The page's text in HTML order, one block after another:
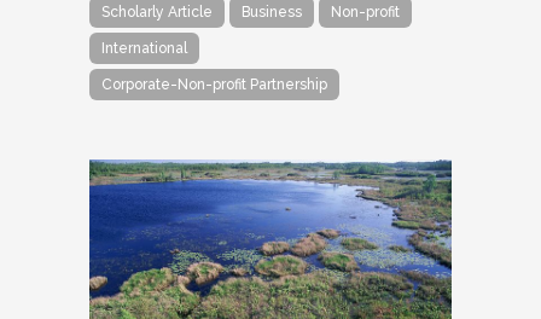
Scholarly Article Business Non-profit
International
Corporate-Non-profit Partnership